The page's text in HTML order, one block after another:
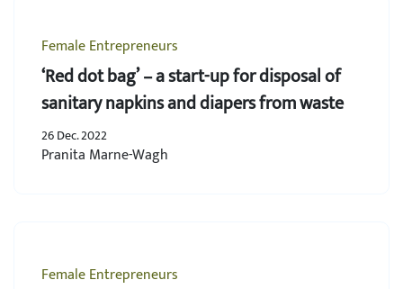
Female Entrepreneurs
‘Red dot bag’ – a start-up for disposal of
sanitary napkins and diapers from waste
26 Dec. 2022
Pranita Marne-Wagh
Female Entrepreneurs